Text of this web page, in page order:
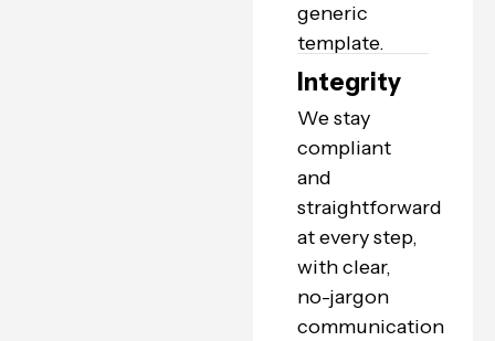
generic
template.
Integrity
We stay
compliant
and
straightforward
at every step,
with clear,
no-jargon
communication